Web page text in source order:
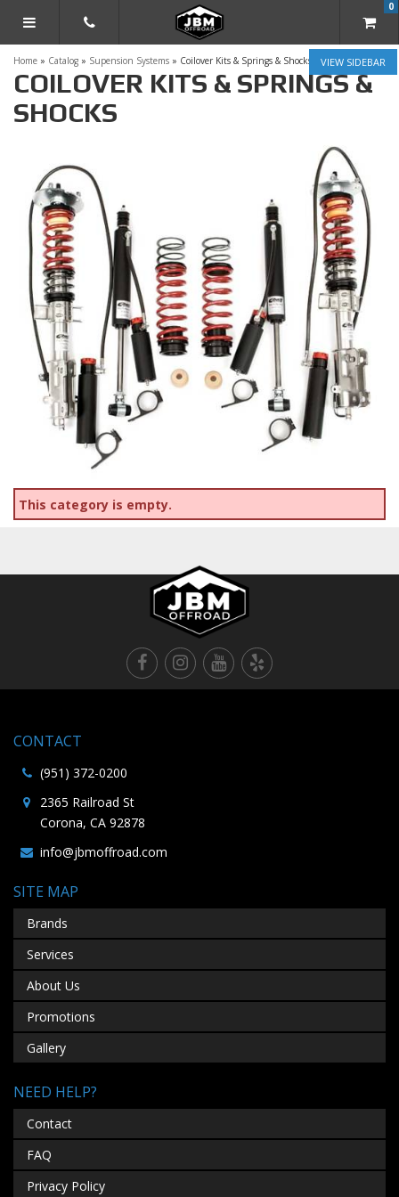
TOGGLE NAVIGATION
0
SIDEBAR
Home » Catalog » Supension Systems » Coilover Kits & Springs & Shocks
COILOVER KITS & SPRINGS &
SHOCKS
This category is empty.
CONTACT
(951) 372-0200
2365 Railroad St
Corona, CA 92878
info@jbmoffroad.com
SITE MAP
Brands
Services
About Us
Promotions
Gallery
NEED HELP?
Contact
FAQ
Privacy Policy